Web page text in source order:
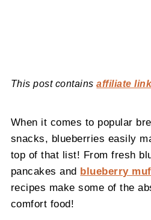
This post containsaffiliate
When it comes to popular
snacks, blueberries easily
top of that list! From fresh
pancakes and blueberry
recipes make some of the
comfort food!